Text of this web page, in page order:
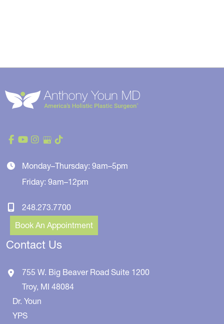
Monday–Thursday: 9am–5pm
Friday: 9am–12pm
248.273.7700
Book An Appointment
Contact Us
755 W. Big Beaver Road Suite 1200
Troy, MI 48084
Dr. Youn
YPS